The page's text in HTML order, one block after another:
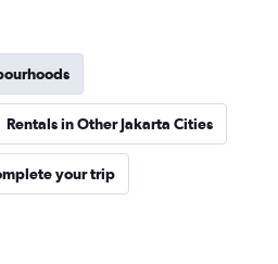
Rentals in Other Jakarta Cities
your trip